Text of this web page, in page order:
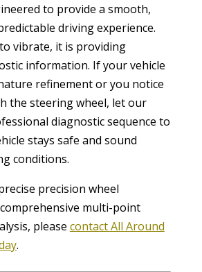
to provide a smooth,
driving experience.
vibrate, it is providing
information. If your vehicle
refinement or you notice
the steering wheel, let our
diagnostic sequence to
stays safe and sound
conditions.
precision wheel
multi-point
please contact All Around
.